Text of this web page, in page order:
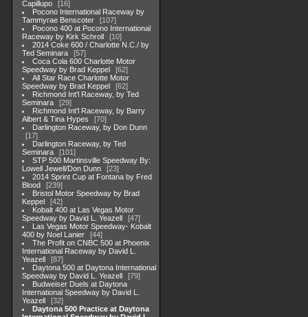
Capillupo
16
Pocono International Raceway by
Tammyrae Benscoter
107
Pocono 400 at Pocono International
Raceway by Kirk Schroll
10
2014 Coke 600 / Charlotte N.C./ by
Ted Seminara
57
Coca Cola 600 Charlotte Motor
Speedway by Brad Keppel
62
All Star Race Charlotte Motor
Speedway by Brad Keppel
62
Richmond Int'l Raceway, by Ted
Seminara
29
Richmond Int'l Raceway, by Barry
Albert & Tina Hypes
70
Darlington Raceway, by Don Dunn
17
Darlington Raceway, by Ted
Seminara
101
STP 500 Martinsville Speedway By:
Lowell Jewell/Don Dunn
23
2014 Sprint Cup at Fontana by Fred
Blood
239
Bristol Motor Speedway by Brad
Keppel
42
Kobalt 400 at Las Vegas Motor
Speedway by David L. Yeazell
47
Las Vegas Motor Speedway- Kobalt
400 by Noel Lanier
44
The Profit on CNBC 500 at Phoenix
International Raceway by David L.
Yeazell
87
Daytona 500 at Daytona International
Speedway by David L. Yeazell
79
Budweiser Duels at Daytona
International Speedway by David L.
Yeazell
32
Daytona 500 Practice at Daytona